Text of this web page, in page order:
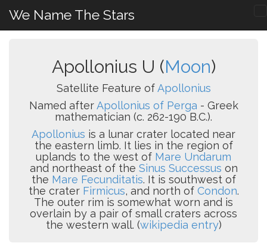
We Name The Stars
Apollonius U (Moon)
Satellite Feature ofApollonius
Named afterApollonius of Perga - Greek
mathematician (c. 262-190 B.C.).
Apollonius is a lunar crater located near
the eastern limb. It lies in the region of
uplands to the west of Mare Undarum
and northeast of the Sinus Successus on
the Mare Fecunditatis. It is southwest of
the crater Firmicus, and north of Condon.
The outer rim is somewhat worn and is
overlain by a pair of small craters across
the western wall. (wikipedia entry)